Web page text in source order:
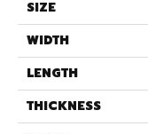
SIZE
WIDTH
LENGTH
THICKNESS